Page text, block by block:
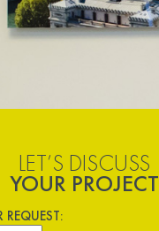
LET’S DISCUSS
YOUR PROJECT
REQUEST: